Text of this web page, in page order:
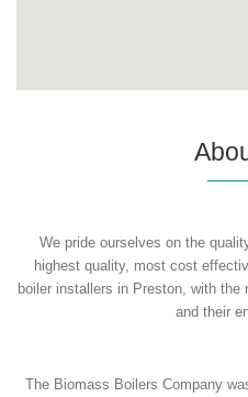
We pride ourselves on the
highest quality, most cost
boiler installers in Preston, with
and their
The Biomass Boilers Company